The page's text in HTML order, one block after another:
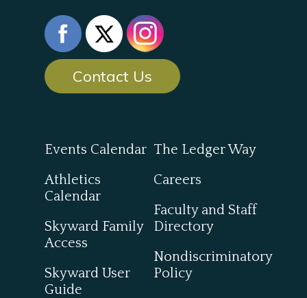
Contact Us
Events Calendar
Athletics
Calendar
Skyward Family
Access
Skyward User
Guide
The Ledger Way
Careers
Faculty and Staff
Directory
Nondiscriminatory
Policy